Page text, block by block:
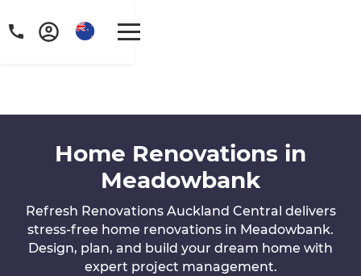
Home Renovations in
Meadowbank
Refresh Renovations Auckland Central delivers
stress-free home renovations in Meadowbank.
Design, plan, and build your dream home with
expert project management.